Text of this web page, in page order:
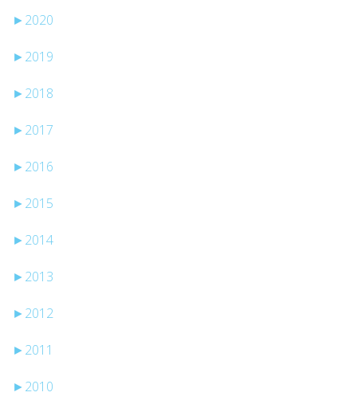
► 2020
► 2019
► 2018
► 2017
► 2016
► 2015
► 2014
► 2013
► 2012
► 2011
► 2010